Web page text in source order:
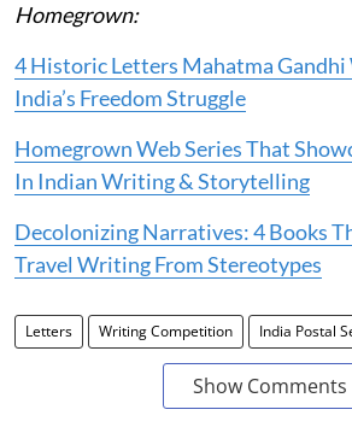
Homegrown:
4 Historic Letters Mahatma
India’s Freedom Struggle
Homegrown Web Series That
In Indian Writing & Storytelling
Decolonizing Narratives: 4 Books
Travel Writing From Stereotypes
Letters Writing Competition India Postal
Show Comments